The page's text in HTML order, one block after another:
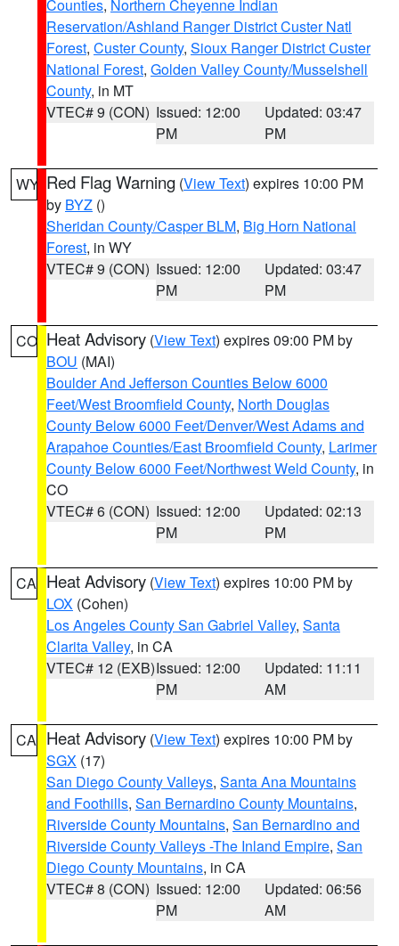
Counties, Northern Cheyenne Indian
Reservation/Ashland Ranger District Custer Natl
Forest, Custer County, Sioux Ranger District Custer
National Forest, Golden Valley County/Musselshell
County, in MT
VTEC# 9 (CON) Issued: 12:00
PM
Updated: 03:47
PM
WY Red Flag Warning (View Text) expires 10:00 PM
by BYZ ()
Sheridan County/Casper BLM, Big Horn National
Forest, in WY
VTEC# 9 (CON) Issued: 12:00
PM
Updated: 03:47
PM
CO Heat Advisory (View Text) expires 09:00 PM by
BOU (MAI)
Boulder And Jefferson Counties Below 6000
Feet/West Broomfield County, North Douglas
County Below 6000 Feet/Denver/West Adams and
Arapahoe Counties/East Broomfield County, Larimer
County Below 6000 Feet/Northwest Weld County, in
CO
VTEC# 6 (CON) Issued: 12:00
PM
Updated: 02:13
PM
CA Heat Advisory (View Text) expires 10:00 PM by
LOX (Cohen)
Los Angeles County San Gabriel Valley, Santa
Clarita Valley, in CA
VTEC# 12 (EXB)Issued: 12:00
PM
Updated: 11:11
AM
CA Heat Advisory (View Text) expires 10:00 PM by
SGX (17)
San Diego County Valleys, Santa Ana Mountains
and Foothills, San Bernardino County Mountains,
Riverside County Mountains, San Bernardino and
Riverside County Valleys -The Inland Empire, San
Diego County Mountains, in CA
VTEC# 8 (CON) Issued: 12:00
PM
Updated: 06:56
AM